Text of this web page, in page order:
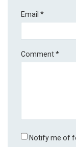
Email*
Comment*
Notify me of